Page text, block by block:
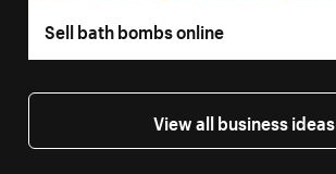
Sell bath bombs online
View all business ideas